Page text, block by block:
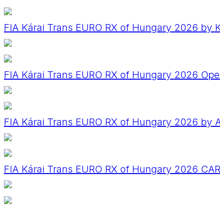
FIA Kárai Trans EURO RX of Hungary 2026 by
FIA Kárai Trans EURO RX of Hungary 2026
FIA Kárai Trans EURO RX of Hungary 2026 by
FIA Kárai Trans EURO RX of Hungary 2026